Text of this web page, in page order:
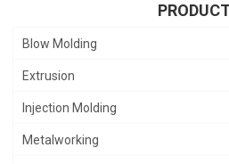
Blow Molding
Extrusion
Injection Molding
Metalworking